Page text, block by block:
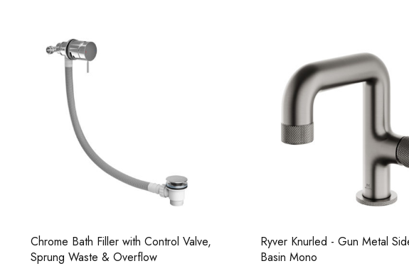
Ryver Knurled - Gun Metal Side Lever
Basin Mono
Bath Filler with Control Valve,
Waste & Overflow